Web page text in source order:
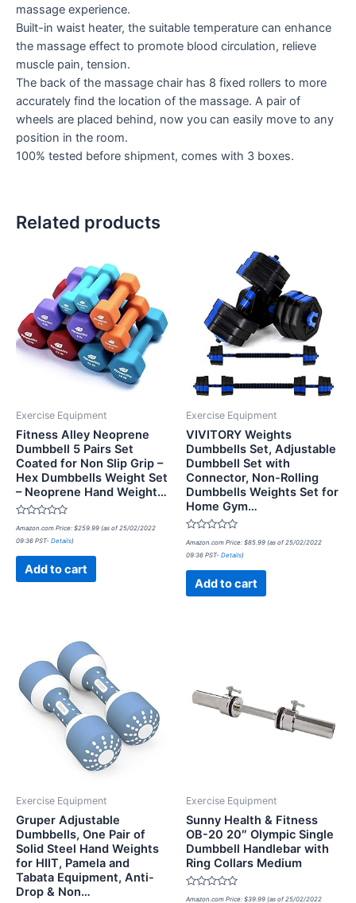
massage experience.
Built-in waist heater, the suitable temperature can enhance
the massage effect to promote blood circulation, relieve
muscle pain, tension.
The back of the massage chair has 8 fixed rollers to more
accurately find the location of the massage. A pair of
wheels are placed behind, now you can easily move to any
position in the room.
100% tested before shipment, comes with 3 boxes.
Related products
Exercise Equipment
Fitness Alley Neoprene
Dumbbell 5 Pairs Set
Coated for Non Slip Grip –
Hex Dumbbells Weight Set
– Neoprene Hand Weight…
Rated
0
out
Amazon.com Price: $259.99 (as of 25/02/2022
09:36 PST- Details)
Add to cart
Exercise Equipment
VIVITORY Weights
Dumbbells Set, Adjustable
Dumbbell Set with
Connector, Non-Rolling
Dumbbells Weights Set for
Home Gym…
Rated
0
out
Amazon.com Price: $85.99 (as of 25/02/2022
09:36 PST- Details)
Add to cart
Exercise Equipment
Gruper Adjustable
Dumbbells, One Pair of
Solid Steel Hand Weights
for HIIT, Pamela and
Tabata Equipment, Anti-
Drop & Non…
Exercise Equipment
Sunny Health & Fitness
OB-20 20″ Olympic Single
Dumbbell Handlebar with
Ring Collars Medium
Rated
Amazon.com Price: $39.99 (as of 25/02/2022